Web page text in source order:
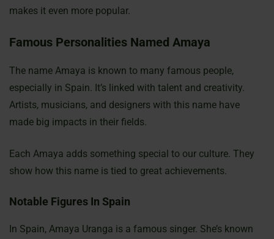
makes it even more popular.
Famous Personalities Named Amaya
The name Amaya is known to many famous people,
especially in Spain. It’s linked with talent and creativity.
Artists, musicians, and designers with this name have
made big impacts in their fields.
Each Amaya adds something special to our culture. They
show how this name is tied to great achievements.
Notable Figures In Spain
In Spain, Amaya Uranga is a famous singer. She’s known